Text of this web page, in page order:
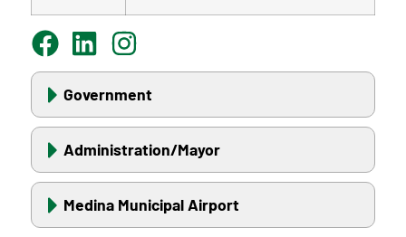
Government
Administration/Mayor
Medina Municipal Airport